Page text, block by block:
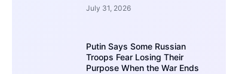
July 31, 2026
Putin Says Some Russian
Troops Fear Losing Their
Purpose When the War Ends